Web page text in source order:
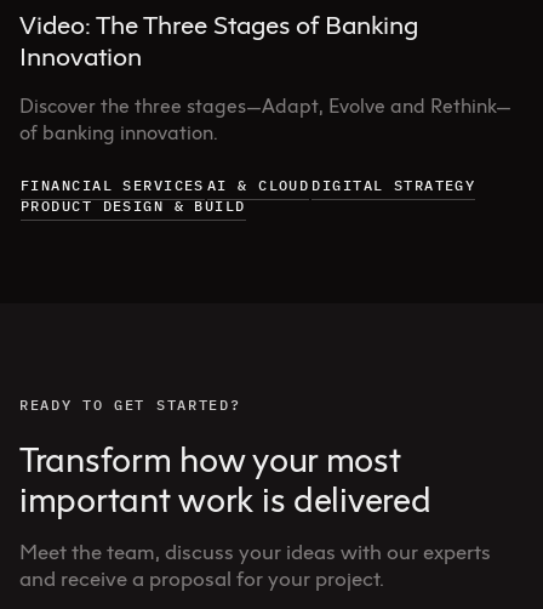
Video: The Three Stages of Banking
Innovation
Discover the three stages—Adapt, Evolve and Rethink—
of banking innovation.
FINANCIAL SERVICES AI & CLOUD DIGITAL STRATEGY
PRODUCT DESIGN & BUILD
READY TO GET STARTED?
Transform how your most
important work is delivered
Meet the team, discuss your ideas with our experts
and receive a proposal for your project.